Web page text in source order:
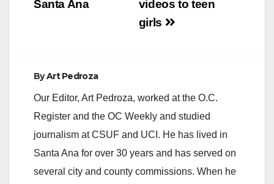
d
videos to teen
girls
Santa Ana
ByArt Pedroza
Our Editor, Art Pedroza, worked at the O.C.
Register and the OC Weekly and studied
journalism at CSUF and UCI. He has lived in
Santa Ana for over 30 years and has served on
several city and county commissions. When he